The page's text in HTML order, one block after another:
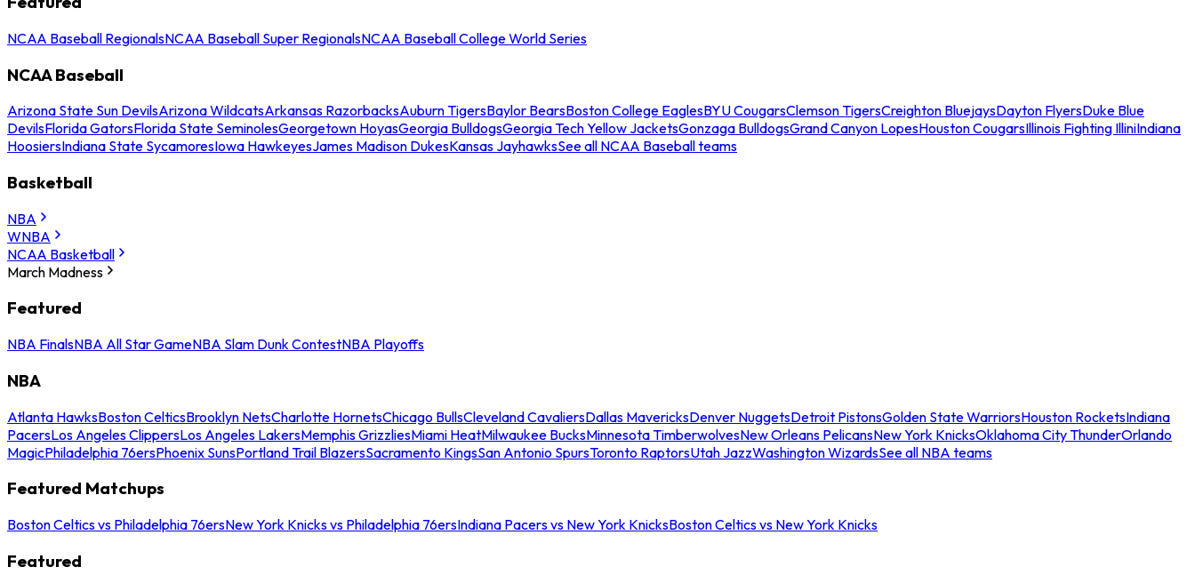
NCAA Baseball RegionalsNCAA Baseball Super RegionalsNCAA Baseball College World Series
NCAA Baseball
Arizona State Sun DevilsArizona WildcatsArkansas RazorbacksAuburn TigersBaylor BearsBoston College EaglesBYU CougarsClemson TigersCreighton BluejaysDayton FlyersDuke Blue
DevilsFlorida GatorsFlorida State SeminolesGeorgetown HoyasGeorgia BulldogsGeorgia Tech Yellow JacketsGonzaga BulldogsGrand Canyon LopesHouston CougarsIllinois Fighting IlliniIndiana
HoosiersIndiana State SycamoresIowa HawkeyesJames Madison DukesKansas JayhawksSee all NCAA Baseball teams
Basketball
NBA
WNBA
NCAA Basketball
March Madness
Featured
NBA FinalsNBA All Star GameNBA Slam Dunk ContestNBA Playoffs
NBA
Atlanta HawksBoston CelticsBrooklyn NetsCharlotte HornetsChicago BullsCleveland CavaliersDallas MavericksDenver NuggetsDetroit PistonsGolden State WarriorsHouston RocketsIndiana
PacersLos Angeles ClippersLos Angeles LakersMemphis GrizzliesMiami HeatMilwaukee BucksMinnesota TimberwolvesNew Orleans PelicansNew York KnicksOklahoma City ThunderOrlando
MagicPhiladelphia 76ersPhoenix SunsPortland Trail BlazersSacramento KingsSan Antonio SpursToronto RaptorsUtah JazzWashington WizardsSee all NBA teams
Featured Matchups
Boston Celtics vs Philadelphia 76ersNew York Knicks vs Philadelphia 76ersIndiana Pacers vs New York KnicksBoston Celtics vs New York Knicks
Featured